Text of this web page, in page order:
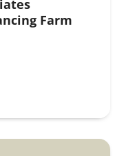
Farm